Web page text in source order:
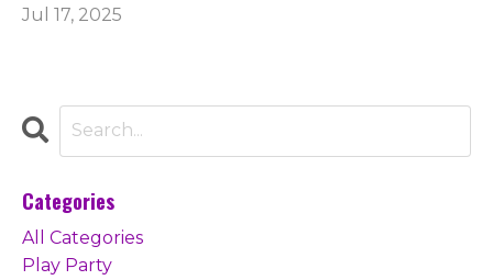
Jul 17, 2025
Categories
All Categories
Play Party